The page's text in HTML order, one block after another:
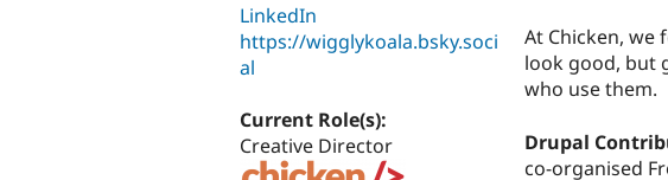
LinkedIn
https://wigglykoala.bsky.soci
al
Current Role(s):
Creative Director
At Chicken, we
look good, but
who use them.
Drupal
co-organised